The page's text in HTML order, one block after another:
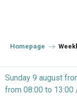
principal
Homepage
Sunday 9 august
from 08:00 to 13:00